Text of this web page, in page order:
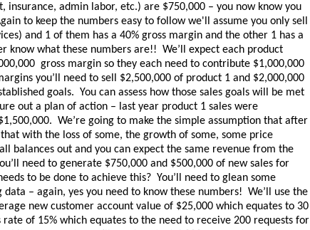
insurance, admin labor, etc.) are $750,000 – you now know you
to keep the numbers easy to follow we'll assume you only sell
and 1 of them has a 40% gross margin and the other 1 has a
know what these numbers are!! We’ll expect each product
gross margin so they each need to contribute $1,000,000
you’ll need to sell $2,500,000 of product 1 and $2,000,000
goals. You can assess how those sales goals will be met
out a plan of action – last year product 1 sales were
We’re going to make the simple assumption that after
with the loss of some, the growth of some, some price
balances out and you can expect the same revenue from the
need to generate $750,000 and $500,000 of new sales for
to be done to achieve this? You’ll need to glean some
– again, yes you need to know these numbers! We’ll use the
new customer account value of $25,000 which equates to 30
rate of 15% which equates to the need to receive 200 requests for